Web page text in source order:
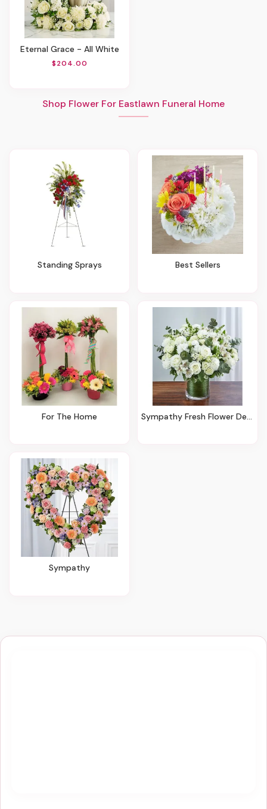
Eternal Grace - All White
$204.00
Shop Flower For Eastlawn Funeral Home
Standing Sprays Best Sellers
For The Home Sympathy Fresh Flower Designs
Sympathy